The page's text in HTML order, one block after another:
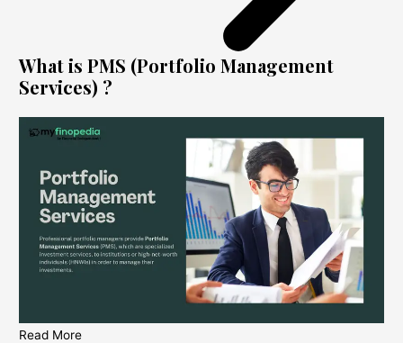
What is PMS (Portfolio Management
Services) ?
Read More